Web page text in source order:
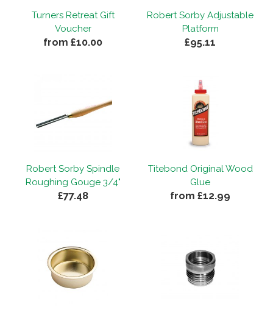
Turners Retreat Gift
Voucher
from £10.00
Robert Sorby Adjustable
Platform
£95.11
Robert Sorby Spindle
Roughing Gouge 3/4"
£77.48
Titebond Original Wood
Glue
from £12.99